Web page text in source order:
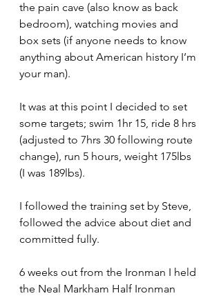
the pain cave (also know as back
bedroom), watching movies and
box sets (if anyone needs to know
anything about American history I’m
your man).
It was at this point I decided to set
some targets; swim 1hr 15, ride 8 hrs
(adjusted to 7hrs 30 following route
change), run 5 hours, weight 175lbs
(I was 189lbs).
I followed the training set by Steve,
followed the advice about diet and
committed fully.
6 weeks out from the Ironman I held
the Neal Markham Half Ironman